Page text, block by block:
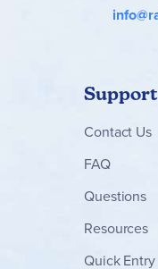
Support
Contact Us
FAQ
Questions
Resources
Quick Entry